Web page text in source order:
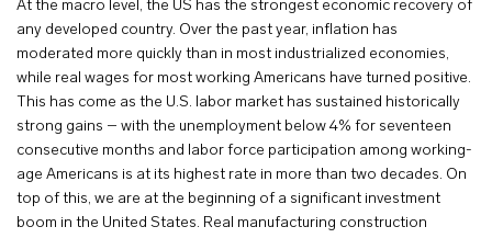
At the macro level, the US has the strongest economic recovery of
any developed country. Over the past year, inflation has
moderated more quickly than in most industrialized economies,
while real wages for most working Americans have turned positive.
This has come as the U.S. labor market has sustained historically
strong gains – with the unemployment below 4% for seventeen
consecutive months and labor force participation among working-
age Americans is at its highest rate in more than two decades. On
top of this, we are at the beginning of a significant investment
boom in the United States. Real manufacturing construction